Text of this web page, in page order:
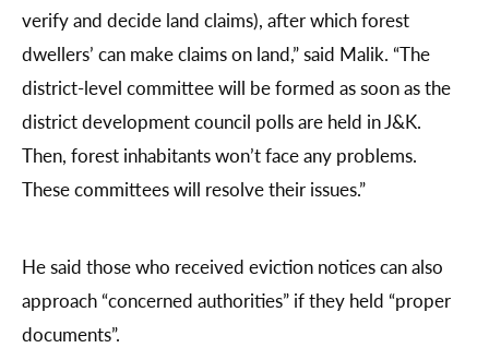
verify and decide land claims), after which forest
dwellers’ can make claims on land,” said Malik. “The
district-level committee will be formed as soon as the
district development council polls are held in J&K.
Then, forest inhabitants won’t face any problems.
These committees will resolve their issues.”
He said those who received eviction notices can also
approach “concerned authorities” if they held “proper
documents”.